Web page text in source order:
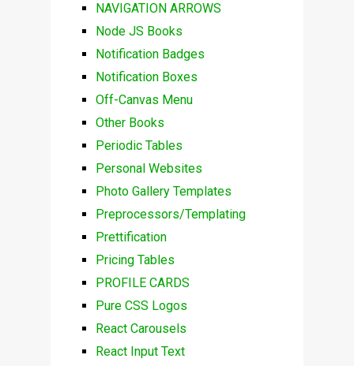
NAVIGATION ARROWS
Node JS Books
Notification Badges
Notification Boxes
Off-Canvas Menu
Other Books
Periodic Tables
Personal Websites
Photo Gallery Templates
Preprocessors/Templating
Prettification
Pricing Tables
PROFILE CARDS
Pure CSS Logos
React Carousels
React Input Text